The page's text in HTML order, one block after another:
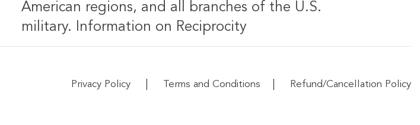
American regions, and all branches of the U.S.
military. Information on Reciprocity
Privacy Policy Terms and Conditions Refund/Cancellation Policy